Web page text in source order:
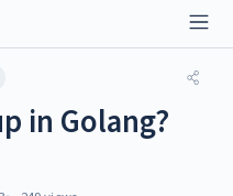
in Golang?